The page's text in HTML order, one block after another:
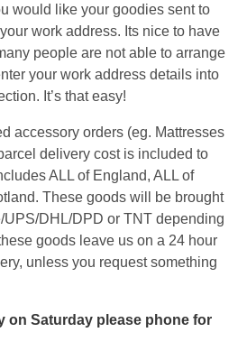
would like your goodies sent to
work address. Its nice to have
people are not able to arrange
your work address details into
It’s that easy!
accessory orders (eg. Mattresses
delivery cost is included to
ALL of England, ALL of
These goods will be brought
UPS/DHL/DPD or TNT depending
goods leave us on a 24 hour
unless you request something
on Saturday please phone for